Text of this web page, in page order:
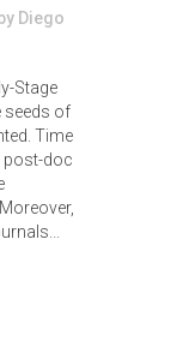
by Diego
Stage
seeds of
Time
post-doc